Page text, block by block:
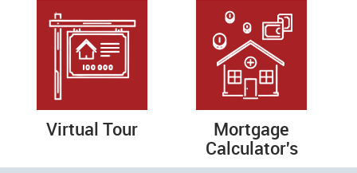
Virtual Tour
Mortgage
Calculator's